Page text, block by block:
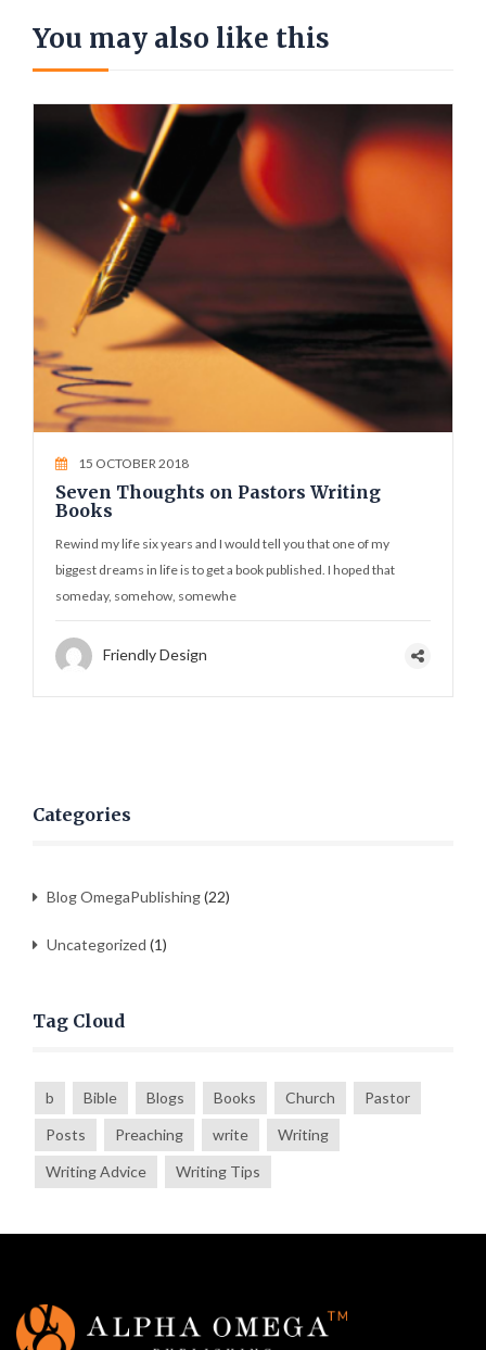
You may also like this
15 OCTOBER 2018
Seven Thoughts on Pastors Writing
Books
Rewind my life six years and I would tell you that one of my
biggest dreams in life is to get a book published. I hoped that
someday, somehow, somewhe
Friendly Design
Categories
Blog OmegaPublishing(22)
Uncategorized (1)
Tag Cloud
b Bible Blogs Books Church
Pastor
Posts
Preaching write
Writing
Writing Advice
Writing Tips